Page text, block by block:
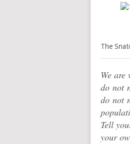
The
We
do not
do not
Tell
your